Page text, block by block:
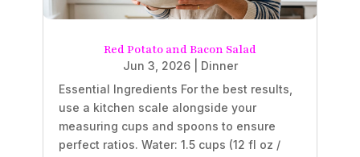
Red Potato and Bacon Salad
Jun 3, 2026| Dinner
Essential Ingredients For the best results,
use a kitchen scale alongside your
measuring cups and spoons to ensure
perfect ratios. Water: 1.5 cups (12 fl oz /